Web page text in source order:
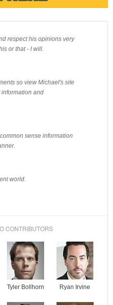
respect his opinions very
or that - I will.
so view Michael's site
information and
sense information
world.
CONTRIBUTORS
Tyler Bollhorn Ryan Irvine